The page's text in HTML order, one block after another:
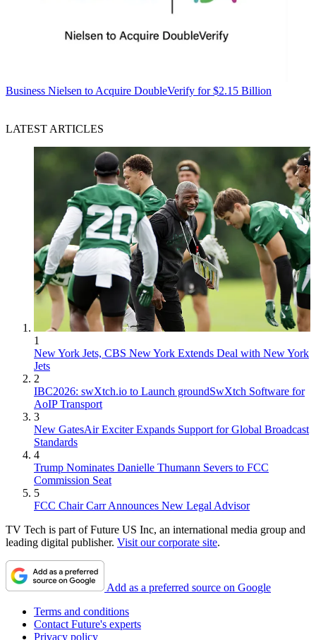
Business Nielsen to Acquire DoubleVerify for $2.15 Billion
LATEST ARTICLES
1
New York Jets, CBS New York Extends Deal with New York
Jets
2
IBC2026: swXtch.io to Launch groundSwXtch Software for
AoIP Transport
3
New GatesAir Exciter Expands Support for Global Broadcast
Standards
4
Trump Nominates Danielle Thumann Severs to FCC
Commission Seat
5
FCC Chair Carr Announces New Legal Advisor
TV Tech is part of Future US Inc, an international media group and
leading digital publisher. Visit our corporate site.
Add as a preferred source on Google
Terms and conditions
Contact Future's experts
Privacy policy